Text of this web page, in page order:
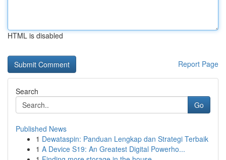
HTML is disabled
Report Page
Search
Go
Published News
1 Dewataspin: Panduan Lengkap dan Strategi Terbaik
1 A Device S19: An Greatest Digital Powerho...